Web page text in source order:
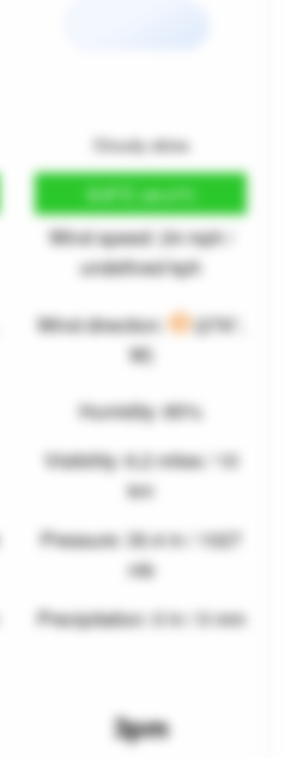
Cloudy skies
9.8°C (49.6°F)
Wind speed: 24 mph /
undefined kph
Wind direction:
(276°,
W)
Humidity: 85%
Visibility: 6.2 miles / 10
km
Pressure: 30.4 in / 1027
mb
Precipitation: 0 in / 0 mm
3pm